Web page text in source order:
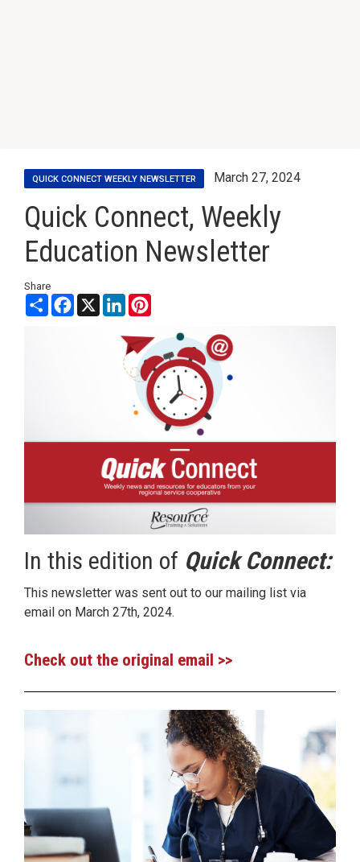
QUICK CONNECT WEEKLY NEWSLETTER March 27, 2024
Quick Connect, Weekly
Education Newsletter
Share
ShareFacebook
X LinkedInPinterest
In this edition of Quick Connect:
This newsletter was sent out to our mailing list via
email on March 27th, 2024.
Check out the original email >>